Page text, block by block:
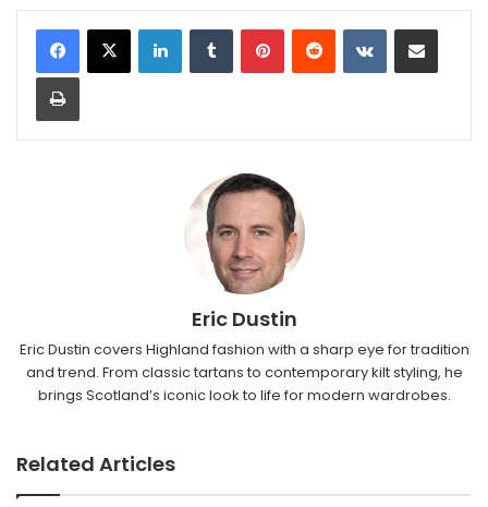
LinkedIn VKontakte
Eric Dustin
Eric Dustin covers Highland fashion with a sharp eye for tradition
and trend. From classic tartans to contemporary kilt styling, he
brings Scotland’s iconic look to life for modern wardrobes.
Related Articles